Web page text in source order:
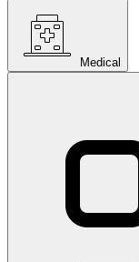
Medical